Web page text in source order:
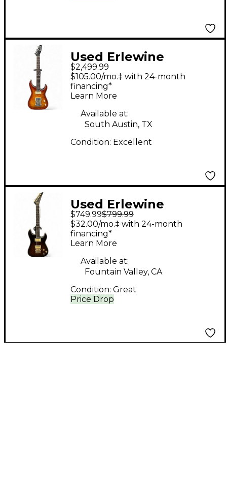
Used Erlewine
Evertune Electric
Sunburst Solid Body
Electric Guitar
$2,499.99
$105.00/mo.‡ with 24-month
financing*
Learn More
Available at:
South Austin, TX
Condition: Excellent
Used Erlewine
Automatic Dark Maple
Solid Body Electric
Guitar
$749.99$799.99
Price Drop
$32.00/mo.‡ with 24-month
financing*
Learn More
Available at:
Fountain Valley, CA
Condition: Great